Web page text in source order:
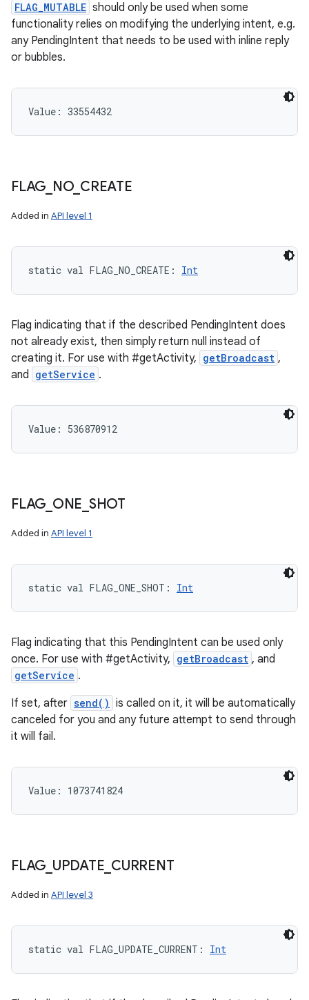
FLAG_MUTABLE should only be used when some
functionality relies on modifying the underlying intent, e.g.
any PendingIntent that needs to be used with inline reply
or bubbles.
Value: 33554432
FLAG NO_ CREATE
Added in API level 1
static val FLAG_NO_CREATE : Int
Flag indicating that if the described PendingIntent does
not already exist, then simply return null instead of
creating it. For use with #getActivity, getBroadcast ,
and getService .
Value: 536870912
FLAG ONE SHOT
Added in API level 1
static val FLAG_ONE_SHOT : Int
Flag indicating that this PendingIntent can be used only
once. For use with #getActivity, getBroadcast , and
getService .
If set, after send() is called on it, it will be automatically
canceled for you and any future attempt to send through
it will fail.
Value: 1073741824
FLAG UPDATE CURRENT
Added in API level 3
static val FLAG_UPDATE_CURRENT : Int